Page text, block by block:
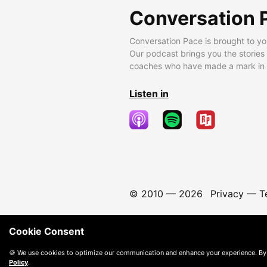
Conversation
Conversation Pace is brought to
Our podcast brings you the
coaches who have made a mark
Listen in
© 2010 — 2026 Privacy—
Cookie Consent
🍪 We use cookies to optimize our communication and enhance your experience.
Policy.